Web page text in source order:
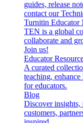
guides, release
contact our
Turnitin
TEN is a global
collaborate and
Join us!
Educator
A curated
teaching,
for educators.
Blog
Discover insights,
customers,